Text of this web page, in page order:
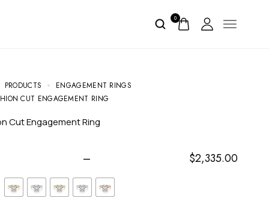
0
PRODUCTS
ENGAGEMENT RINGS
CUT ENGAGEMENT RING
Cut Engagement Ring
– $2,335.00